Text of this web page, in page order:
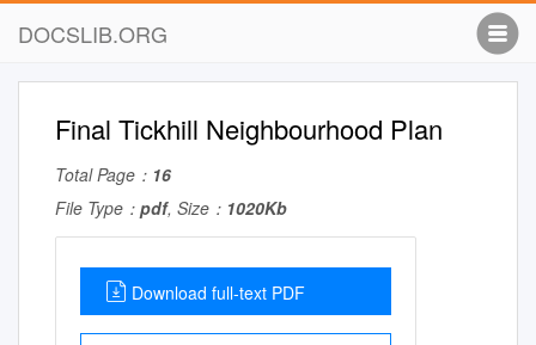
DOCSLIB.ORG
Final Tickhill Neighbourhood Plan
Total Page： 16
File Type： pdf, Size： 1020Kb
Download full-text PDF